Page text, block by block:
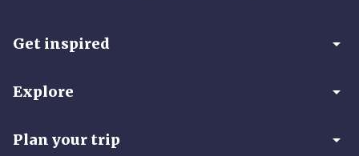
Get inspired arrow_drop_down
Explore arrow_drop_down
Plan your trip arrow_drop_down